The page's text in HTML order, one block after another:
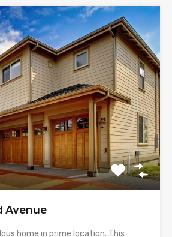
Avenue
home in prime location. This